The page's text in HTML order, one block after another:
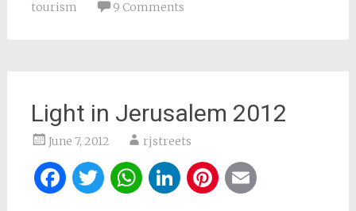
tourism
9 Comments
Light in Jerusalem 2012
June 7, 2012 rjstreets
Facebook
Twitter
WhatsApp
LinkedIn
Pinterest